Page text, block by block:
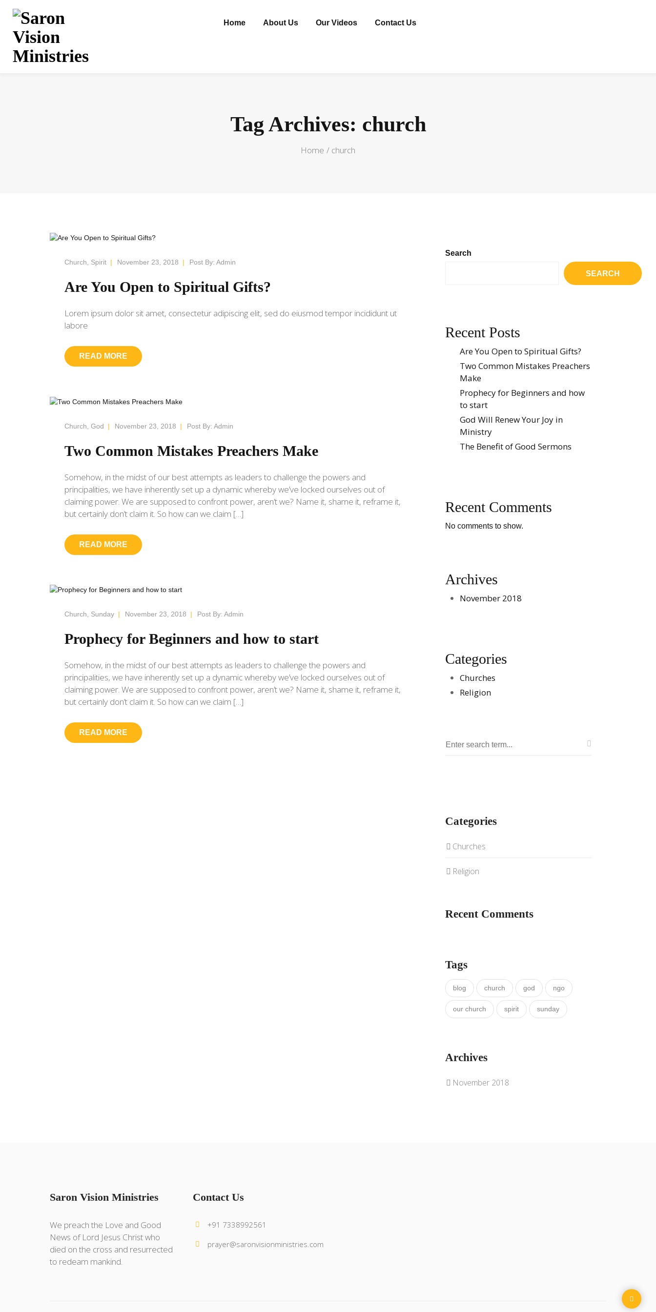
Home About Us Our Videos Contact Us
Tag Archives: church
Home church
Church, Spirit | November 23, 2018 | Post By: Admin
Are You Open to Spiritual Gifts?
Lorem ipsum dolor sit amet, consectetur adipiscing elit, sed do eiusmod tempor incididunt ut
labore
READ MORE
Church God | November 23, 2018 | Post By: Admin
Two Common Mistakes Preachers Make
Somehow, in the midst of our best attempts as leaders to challenge the powers and
principalities, we have inherently set up a dynamic whereby we’ve locked ourselves out of
claiming power. We are supposed to confront power, aren’t we? Name it, shame it, reframe it,
but certainly don’t claim it. So how can we claim […]
READ MORE
Church Sunday | November 23, 2018 | Post By: Admin
Prophecy for Beginners and how to start
Somehow, in the midst of our best attempts as leaders to challenge the powers and
principalities, we have inherently set up a dynamic whereby we’ve locked ourselves out of
claiming power. We are supposed to confront power, aren’t we? Name it, shame it, reframe it,
but certainly don’t claim it. So how can we claim […]
READ MORE
Search
SEARCH
Recent Posts
Are You Open to Spiritual Gifts?
Two Common Mistakes Preachers
Make
Prophecy for Beginners and how
to start
God Will Renew Your Joy in
Ministry
The Benefit of Good Sermons
Recent Comments
No comments to show.
Archives
November 2018
Categories
Churches
Religion
Categories
Churches
Religion
Recent Comments
Tags
blog church god ngo
our church spirit sunday
Archives
November 2018
Saron Vision Ministries
We preach the Love and Good
News of Lord Jesus Christ who
died on the cross and resurrected
to redeam mankind.
Contact Us
+91 7338992561
prayer@saronvisionministries.com